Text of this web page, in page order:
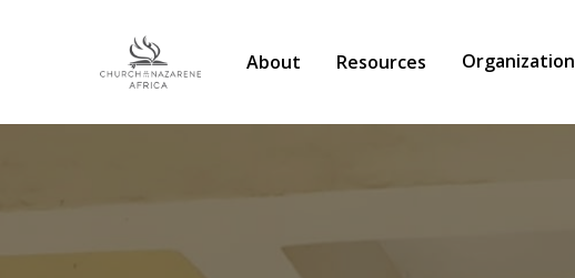
About Resources Organization